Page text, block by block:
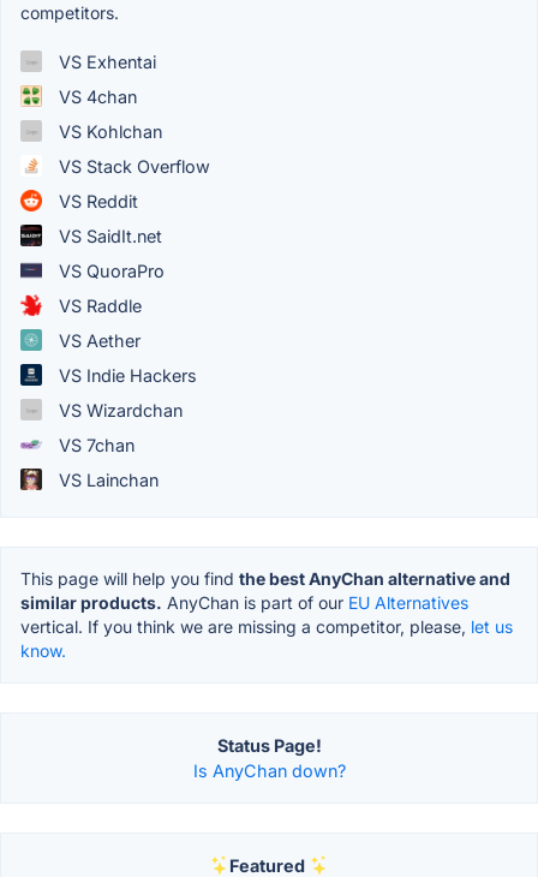
competitors.
VS Exhentai
VS 4chan
VS Kohlchan
VS Stack Overflow
VS Reddit
VS SaidIt.net
VS QuoraPro
VS Raddle
VS Aether
VS Indie Hackers
VS Wizardchan
VS 7chan
VS Lainchan
This page will help you find the best AnyChan alternative and
similar products. AnyChan is part of our EU Alternatives
vertical. If you think we are missing a competitor, please, let us
know.
Status Page!
Is AnyChan down?
Featured